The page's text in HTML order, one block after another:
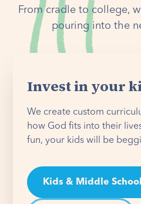
From cradle to college,
pouring into the
Invest in your
We create custom
how God fits into their
fun, your kids will be
Kids & Middle School